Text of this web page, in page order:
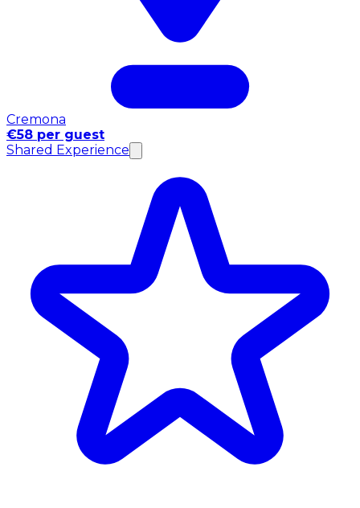
Cremona
€58 per guest
Shared Experience